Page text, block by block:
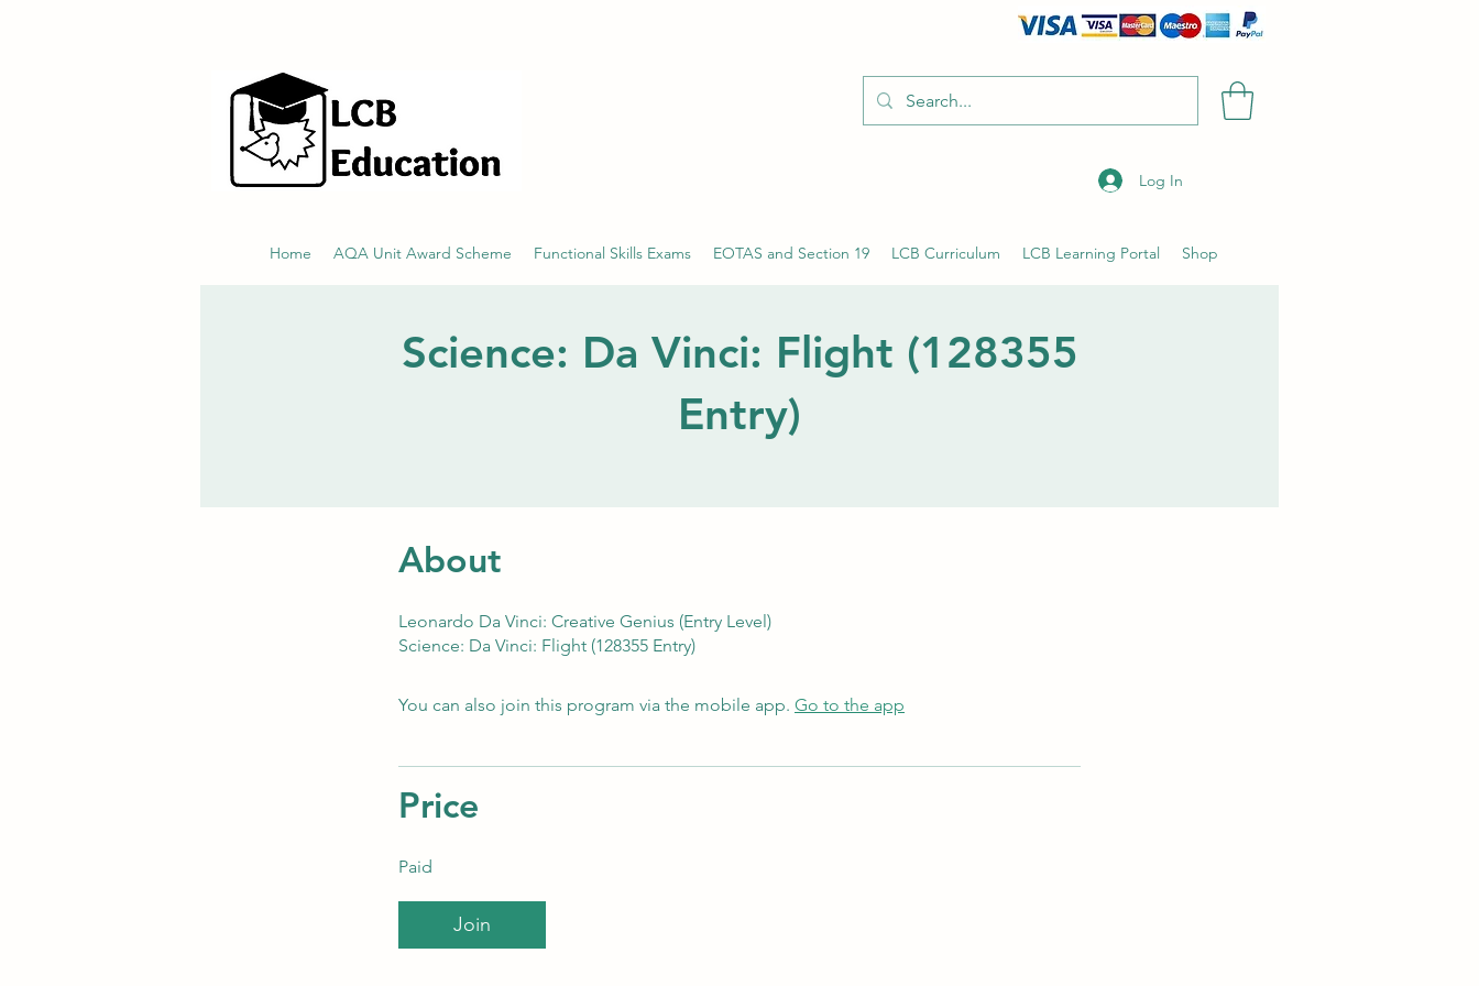
Log In
Home AQA Unit Award Scheme Functional Skills Exams EOTAS and Section 19 LCB Curriculum LCB Learning Portal Shop
Science: Da Vinci: Flight (128355
Entry)
About
Leonardo Da Vinci: Creative Genius (Entry Level)
Science: Da Vinci: Flight (128355 Entry)
You can also join this program via the mobile app. Go to the app
Price
Paid
Join